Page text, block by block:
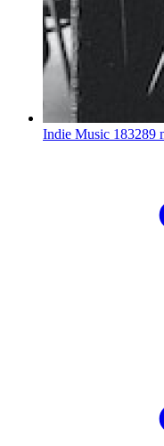
Indie Music 183289